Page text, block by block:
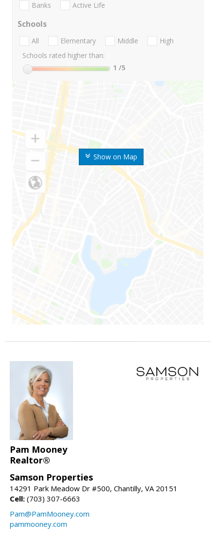
Show on Map
Banks Active Life
Schools
All Elementary Middle
High
Schools rated higher than:
1 /5
Pam Mooney
Realtor®
Samson Properties
14291 Park Meadow Dr #500, Chantilly, VA 20151
Cell: (703) 307-6663
Pam@PamMooney.com
pammooney.com